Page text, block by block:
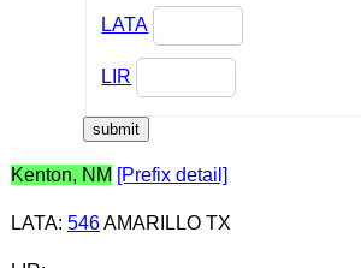
LATA
LIR
Kenton, NM [Prefix detail]
LATA: 546AMARILLO TX